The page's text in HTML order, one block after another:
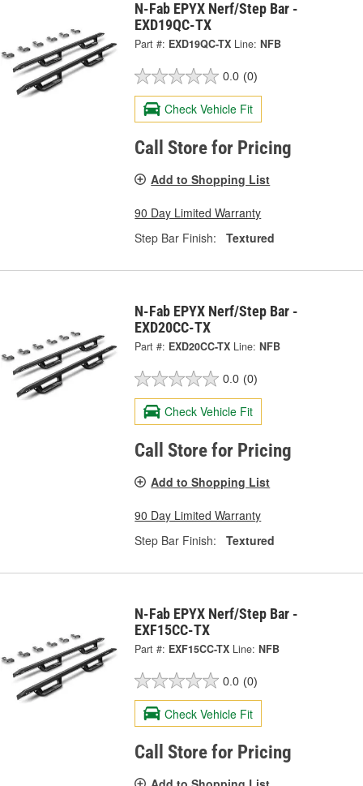
N-Fab EPYX Nerf/Step Bar -
EXD19QC-TX
Part #: EXD19QC-TX Line: NFB
0.0 (0)
Check Vehicle Fit
Call Store for Pricing
Add to Shopping List
90 Day Limited Warranty
Step Bar Finish:
Textured
N-Fab EPYX Nerf/Step Bar -
EXD20CC-TX
Part #: EXD20CC-TX Line: NFB
0.0 (0)
Check Vehicle Fit
Call Store for Pricing
Add to Shopping List
90 Day Limited Warranty
Step Bar Finish:
Textured
N-Fab EPYX Nerf/Step Bar -
EXF15CC-TX
Part #: EXF15CC-TX Line: NFB
0.0 (0)
Check Vehicle Fit
Call Store for Pricing